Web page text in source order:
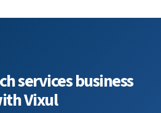
services business
Vixul